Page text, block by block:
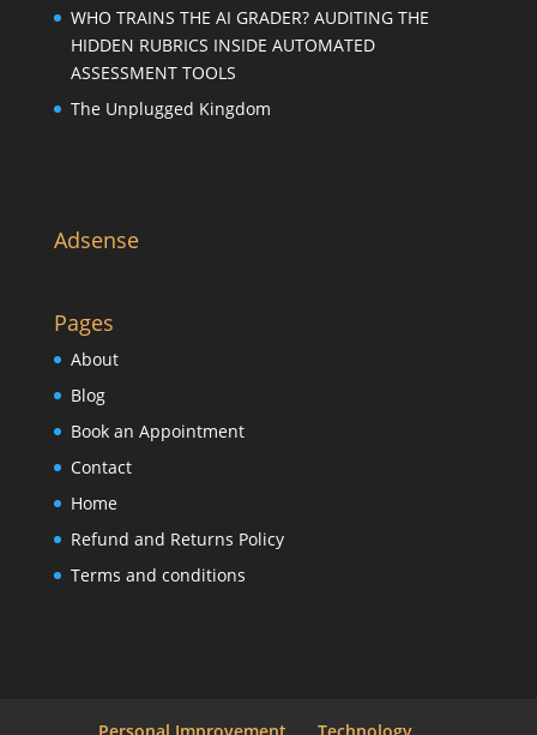
WHO TRAINS THE AI GRADER? AUDITING THE
HIDDEN RUBRICS INSIDE AUTOMATED
ASSESSMENT TOOLS
The Unplugged Kingdom
Adsense
Pages
About
Blog
Book an Appointment
Contact
Home
Refund and Returns Policy
Terms and conditions
Personal Improvement Technology